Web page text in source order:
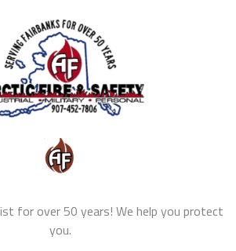
for over 50 years! We help you protect
you.